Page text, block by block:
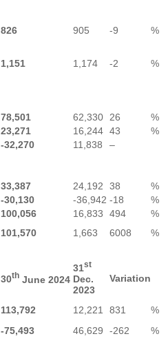
826 905 -9
%
1,151 1,174 -2 %
78,501 62,330 26
%
23,271 16,244 43
%
-32,270 11,838 –
33,387 24,192 38
%
-30,130 -36,942 -18
%
100,056 16,833 494
%
101,570 1,663 6008 %
30th June 2024
31st
Dec.
2023
Variation
113,792 12,221 831
%
-75,493 46,629 -262 %